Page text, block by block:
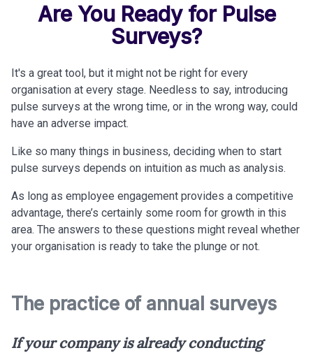
Are You Ready for Pulse
Surveys?
It's a great tool, but it might not be right for every
organisation at every stage. Needless to say, introducing
pulse surveys at the wrong time, or in the wrong way, could
have an adverse impact.
Like so many things in business, deciding when to start
pulse surveys depends on intuition as much as analysis.
As long as employee engagement provides a competitive
advantage, there’s certainly some room for growth in this
area. The answers to these questions might reveal whether
your organisation is ready to take the plunge or not.
The practice of annual surveys
If your company is already conducting